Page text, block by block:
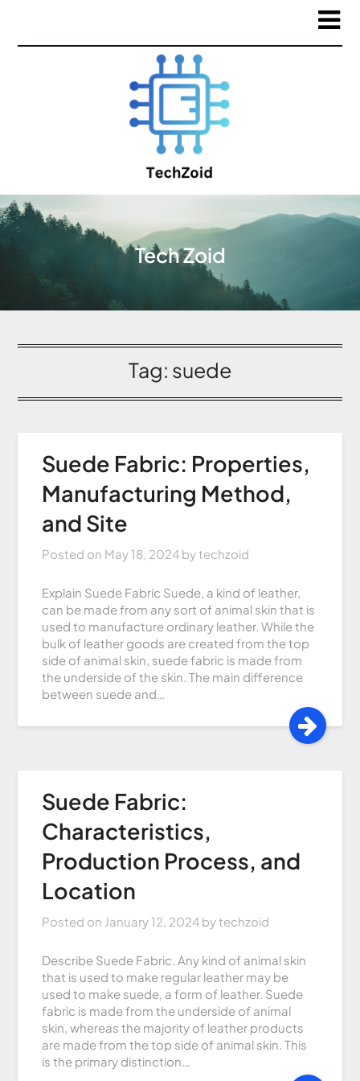
Tech Zoid
Tag: suede
Suede Fabric: Properties,
Manufacturing Method,
and Site
Posted on May 18, 2024 bytechzoid
Explain Suede Fabric Suede, a kind of leather,
can be made from any sort of animal skin that is
used to manufacture ordinary leather. While the
bulk of leather goods are created from the top
side of animal skin, suede fabric is made from
the underside of the skin. The main difference
between suede and…
Suede Fabric:
Characteristics,
Production Process, and
Location
Posted on January 12, 2024 bytechzoid
Describe Suede Fabric. Any kind of animal skin
that is used to make regular leather may be
used to make suede, a form of leather. Suede
fabric is made from the underside of animal
skin, whereas the majority of leather products
are made from the top side of animal skin. This
is the primary distinction…